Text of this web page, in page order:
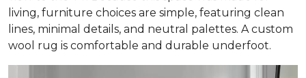
living, furniture choices are simple, featuring clean
lines, minimal details, and neutral palettes. A custom
wool rug is comfortable and durable underfoot.